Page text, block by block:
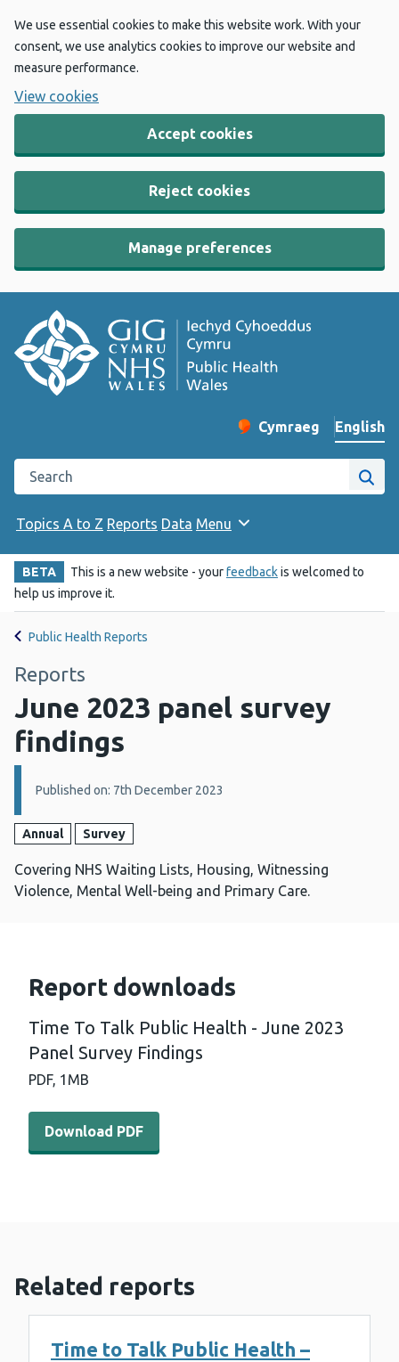
We use essential cookies to make this website work. With your
consent, we use analytics cookies to improve our website and
measure performance.
View cookies
Accept cookies
Reject cookies
Manage preferences
Change website
Cymraeg
– Newid yr iaith ir
English
Search the Public Health Wales website
Site
Topics A to Z Reports Data Menu
BETA This is a new website - yourfeedbackis welcomed to
help us improve it.
Public Health Reports
Reports
June 2023 panel survey
findings
Details:
Published on: 7th December 2023
Annual Survey
Covering NHS Waiting Lists, Housing, Witnessing
Violence, Mental Well-being and Primary Care.
Report downloads
Time To Talk Public Health - June 2023
Panel Survey Findings
PDF, 1MB
Download PDF - Time To Talk Public Health - June
Download PDF
Related reports
Time to Talk Public Health –